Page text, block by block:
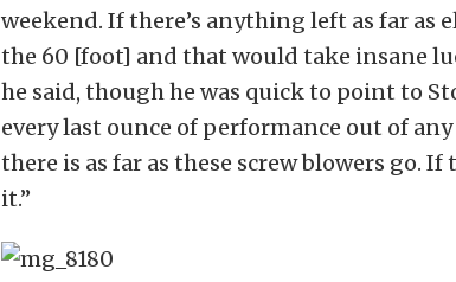
weekend. If there’s anything left as far as
the 60 [foot] and that would take insane
he said, though he was quick to point to
every last ounce of performance out of
there is as far as these screw blowers go.
it.”